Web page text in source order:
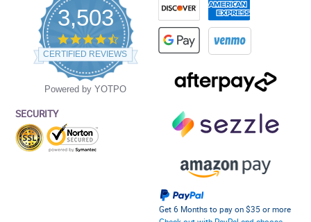
3,503
4.5
star
rating
CERTIFIED REVIEWS
Powered by YOTPO
SECURITY
Get 6 Months to pay on $35 or more